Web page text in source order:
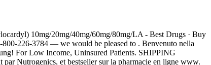
10mg/20mg/40mg/60mg/80mg/LA - Best Drugs · Buy
226-3784 — we would be pleased to . Benvenuto nella
For Low Income, Uninsured Patients. SHIPPING
Nutrogenics, et bestseller sur la pharmacie en ligne www.